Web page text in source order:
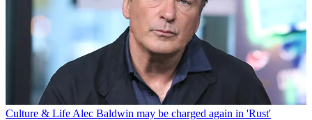
Culture & Life Alec Baldwin may be charged again in 'Rust'